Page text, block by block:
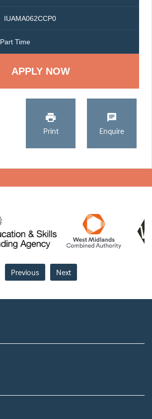
IUAMA062CCP0
Part Time
Print Enquire
Previous Next